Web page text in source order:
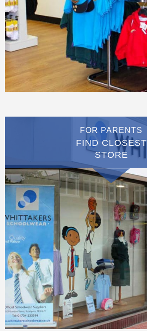
FOR PARENTS
FIND CLOSEST
STORE